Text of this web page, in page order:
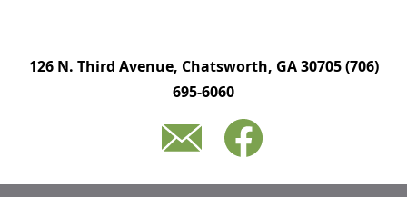
126 N. Third Avenue, Chatsworth, GA 30705(706)
695-6060